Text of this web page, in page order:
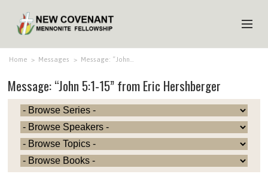
HOME
ABOUT US
MINISTRIES
MEDIA
EVENTS
Home > Messages > Message: “John…
Message: “John 5:1-15” from Eric Hershberger